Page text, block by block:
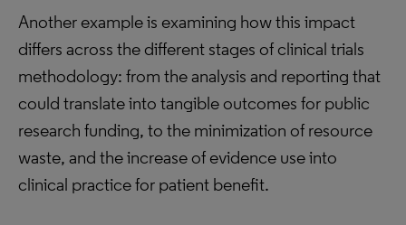
Another example is examining how this impact
differs across the different stages of clinical trials
methodology: from the analysis and reporting that
could translate into tangible outcomes for public
research funding, to the minimization of resource
waste, and the increase of evidence use into
clinical practice for patient benefit.